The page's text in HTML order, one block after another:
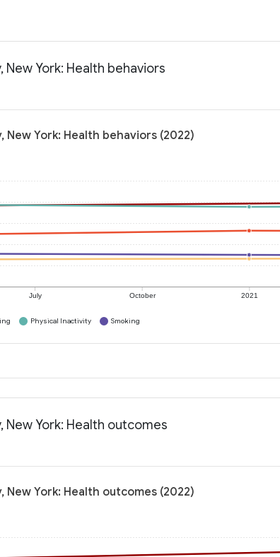
York: Health behaviors
New York: Health behaviors (2022)
July October 2021
Physical Inactivity Smoking
New York: Health outcomes
New York: Health outcomes (2022)